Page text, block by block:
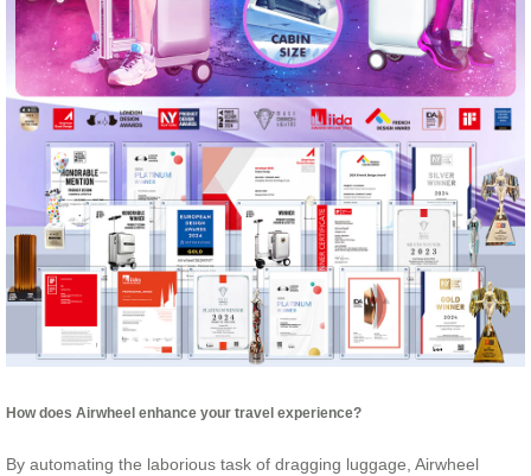
How does Airwheel enhance your travel experience?
By automating the laborious task of dragging luggage, Airwheel